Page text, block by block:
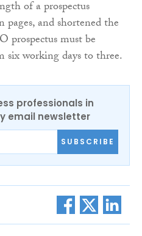
of a prospectus
and shortened the
prospectus must be
six working days to three.
professionals in
email newsletter
SUBSCRIBE